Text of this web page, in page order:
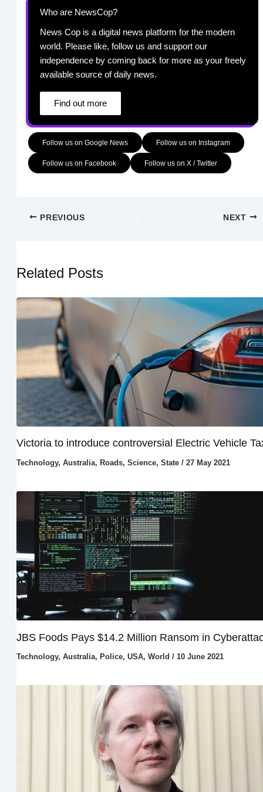
Who are NewsCop?
News Cop is a digital news platform for the modern
world. Please like, follow us and support our
independence by coming back for more as your freely
available source of daily news.
Find out more
Follow us on Google News Follow us on Instagram
Follow us on Facebook Follow us on X / Twitter
PREVIOUS NEXT
Related Posts
Victoria to introduce controversial Electric Vehicle
Technology, Australia, Roads, Science, State/ 27 May 2021
JBS Foods Pays $14.2 Million Ransom in
Technology, Australia, Police, USA, World / 10 June 2021